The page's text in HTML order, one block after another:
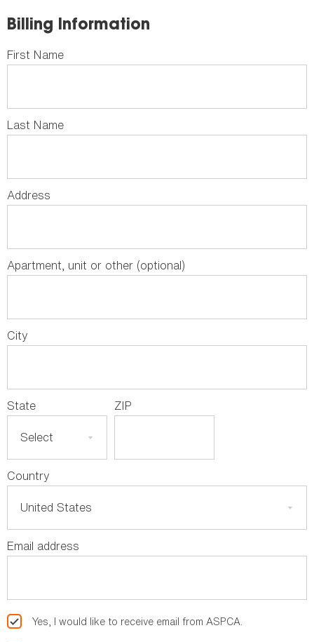
Billing Information
First Name
Last Name
Address
Apartment, unit or other (optional)
City
State ZIP
Country
Email address
Yes, I would like to receive email from ASPCA.